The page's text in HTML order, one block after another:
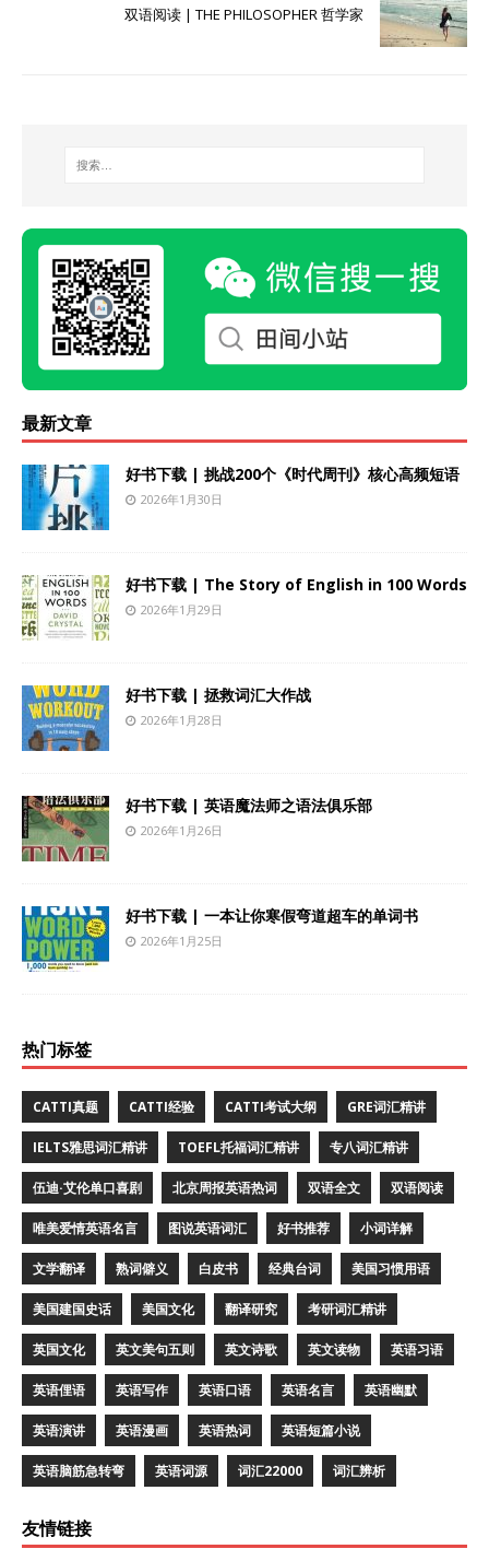
双语阅读 | THE PHILOSOPHER 哲学家
最新文章
好书下载 | 挑战200个《时代周刊》核心高频短语
2026年1月30日
好书下载 | The Story of English in 100 Words
2026年1月29日
好书下载 | 拯救词汇大作战
2026年1月28日
好书下载 | 英语魔法师之语法俱乐部
2026年1月26日
好书下载 | 一本让你寒假弯道超车的单词书
2026年1月25日
热门标签
CATTI真题 CATTI经验 CATTI考试大纲 GRE词汇精讲
IELTS雅思词汇精讲 TOEFL托福词汇精讲 专八词汇精讲
伍迪·艾伦单口喜剧 北京周报英语热词 双语全文 双语阅读
唯美爱情英语名言 图说英语词汇 好书推荐 小词详解
文学翻译 熟词僻义 白皮书 经典台词 美国习惯用语
美国建国史话 美国文化 翻译研究 考研词汇精讲
英国文化 英文美句五则 英文诗歌 英文读物 英语习语
英语俚语 英语写作 英语口语 英语名言 英语幽默
英语演讲 英语漫画 英语热词 英语短篇小说
英语脑筋急转弯 英语词源 词汇22000 词汇辨析
友情链接